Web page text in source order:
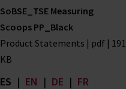
SoBSE_TSE Measuring
Scoops PP_Black
Product Statements | pdf | 191
KB
ES | EN | DE | FR